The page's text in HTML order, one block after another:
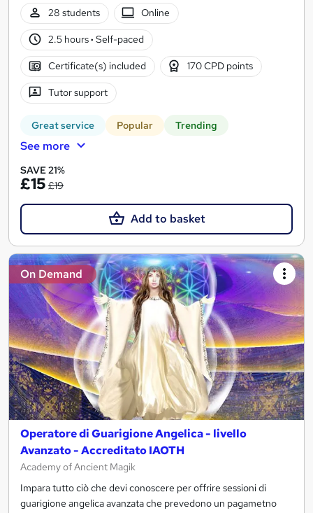
28 students
Online
2.5 hours· Self-paced
Certificate(s) included 170 CPD points
Tutor support
Great service Popular Trending
See more
SAVE 21%
£15 £19
Add to basket
On Demand
Operatore di Guarigione Angelica - livello
Avanzato - Accreditato IAOTH
Academy of Ancient Magik
Impara tutto ciò che devi conoscere per offrire sessioni di
guarigione angelica avanzata che prevedono un pagametno